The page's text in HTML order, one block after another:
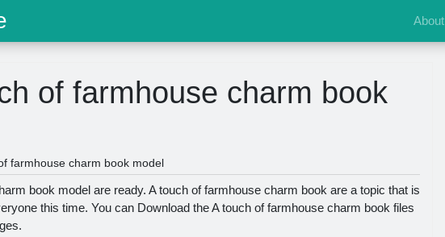
About
of farmhouse charm book
farmhouse charm book model
book model are ready. A touch of farmhouse charm book are a topic that is
this time. You can Download the A touch of farmhouse charm book files